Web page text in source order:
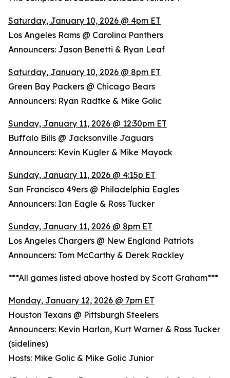
Saturday, January 10, 2026 @ 4pm ET
Los Angeles Rams @ Carolina Panthers
Announcers: Jason Benetti & Ryan Leaf
Saturday, January 10, 2026 @ 8pm ET
Green Bay Packers @ Chicago Bears
Announcers: Ryan Radtke & Mike Golic
Sunday, January 11, 2026 @ 12:30pm ET
Buffalo Bills @ Jacksonville Jaguars
Announcers: Kevin Kugler & Mike Mayock
Sunday, January 11, 2026 @ 4:15p ET
San Francisco 49ers @ Philadelphia Eagles
Announcers: Ian Eagle & Ross Tucker
Sunday, January 11, 2026 @ 8pm ET
Los Angeles Chargers @ New England Patriots
Announcers: Tom McCarthy & Derek Rackley
***All games listed above hosted by Scott Graham***
Monday, January 12, 2026 @ 7pm ET
Houston Texans @ Pittsburgh Steelers
Announcers: Kevin Harlan, Kurt Warner & Ross Tucker
(sidelines)
Hosts: Mike Golic & Mike Golic Junior